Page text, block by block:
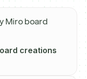
Miro board
creations